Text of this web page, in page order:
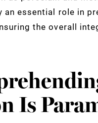
an essential role in
the overall
Is